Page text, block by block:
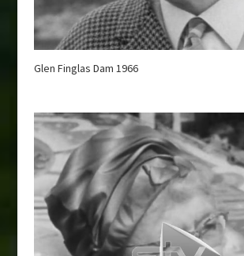
Glen Finglas Dam 1966